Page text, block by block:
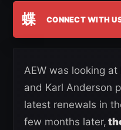
蝶 CONNECT WITH
AEW was looking
and Karl Anderson
latest renewals in
few months later,